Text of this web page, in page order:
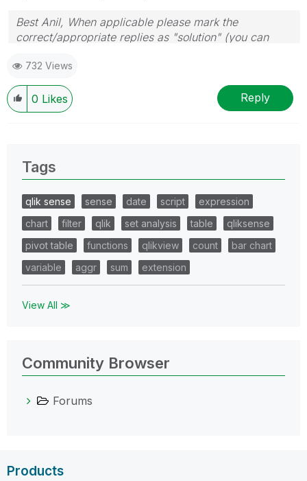
Best Anil, When applicable please mark the
correct/appropriate replies as "solution" (you can
provided solution is helpful
732 Views
0 Likes Reply
Tags
qlik sense sense date script
expression
chart
filter qlik set analysis table
qliksense
pivot table
functions qlikview count
bar chart
variable
aggr sum extension
View All ≫
Community Browser
Forums
Products